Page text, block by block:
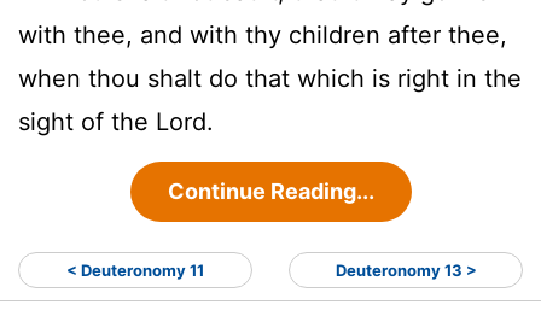
with thee, and with thy children after thee,
when thou shalt do that which is right in the
sight of the Lord.
Continue Reading...
< Deuteronomy 11 Deuteronomy 13 >